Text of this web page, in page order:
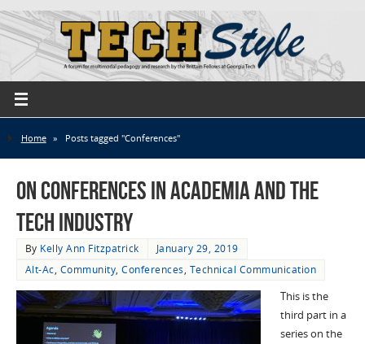
Home » Posts tagged "Conferences"
On Conferences in Academia and the
Tech Industry
By Kelly Ann Fitzpatrick
January 29, 2019
Alt-Ac, Community,Conferences, Technical Communication
This is the
third part in a
series on the